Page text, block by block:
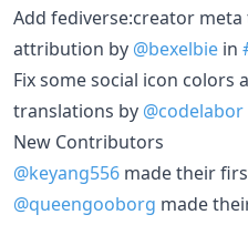
Add fediverse:creator
attribution by @bexelbie in
Fix some social icon colors
translations by @codelabor
New Contributors
@keyang556 made their
@queengooborg made